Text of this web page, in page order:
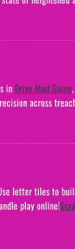
in Drive Mad Game
across
letter tiles to
play online!